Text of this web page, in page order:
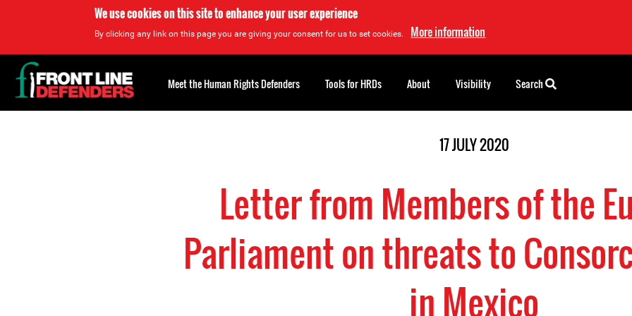
We use cookies on this site to enhance your user experience
By clicking any link on this page you are giving your consent for us to set cookies. More information
17 JULY 2020
Letter from Members of the
Parliament on threats to
in Mexico
Back
to
top
Meet the Human Rights Defenders Tools for HRDs About Visibility Search